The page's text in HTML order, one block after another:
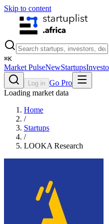
Skip to content
⌘K
Market PulseNewStartups
Log in Go Pro
Loading market data
Home
/
Startups
/
LOOKA Research